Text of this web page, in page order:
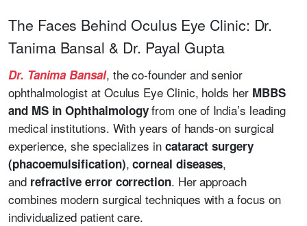
The Faces Behind Oculus Eye Clinic: Dr.
Tanima Bansal & Dr. Payal Gupta
Dr. Tanima Bansal, the co-founder and senior
ophthalmologist at Oculus Eye Clinic, holds her MBBS
and MS in Ophthalmology from one of India’s leading
medical institutions. With years of hands-on surgical
experience, she specializes in cataract surgery
(phacoemulsification), corneal diseases,
and refractive error correction. Her approach
combines modern surgical techniques with a focus on
individualized patient care.